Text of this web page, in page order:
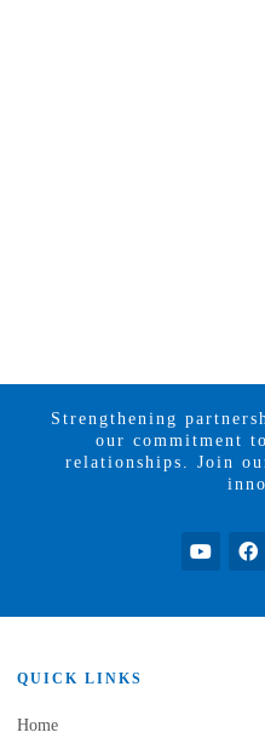
Strengthening
our commitment
relationships. Join
QUICK LINKS
Home